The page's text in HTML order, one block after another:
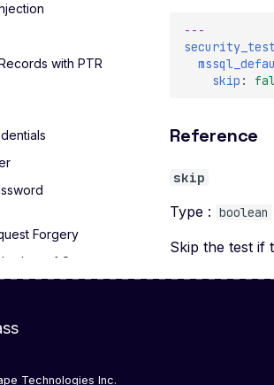
with PTR
Forgery
of Open
---
skip :
Reference
skip
Type : boolean
Skip the test if
Technologies Inc.